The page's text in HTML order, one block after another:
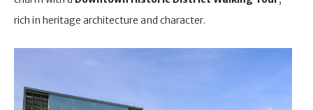
rich in heritage architecture and character.